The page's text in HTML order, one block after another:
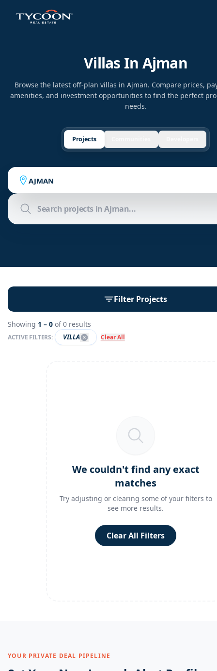
Villas In Ajman
Browse the latest off-plan villas in Ajman. Compare prices,
amenities, and investment opportunities to find the perfect
needs.
Projects
AJMAN
Filter Projects
Showing 1 – 0 of0 results
ACTIVE FILTERS: VILLA Clear All
We couldn't find any exact
matches
Try adjusting or clearing some of your filters to
see more results.
Clear All Filters
YOUR PRIVATE DEAL PIPELINE